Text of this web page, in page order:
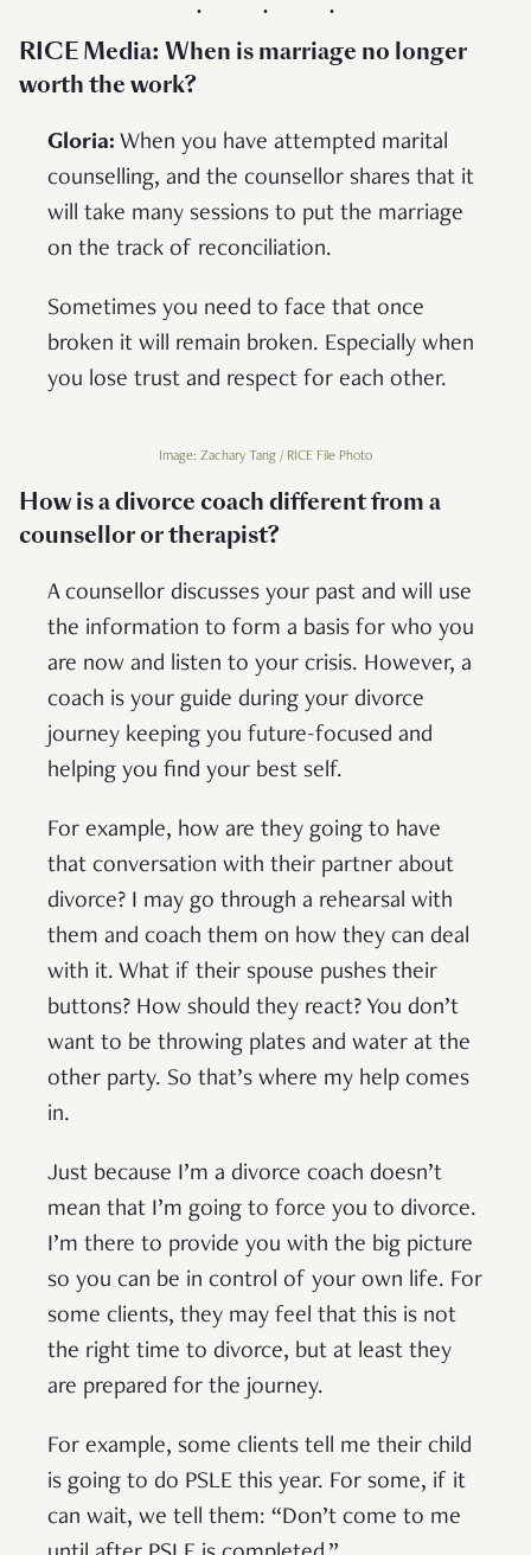
RICE Media: When is marriage no longer
worth the work?
Gloria: When you have attempted marital
counselling, and the counsellor shares that it
will take many sessions to put the marriage
on the track of reconciliation.
Sometimes you need to face that once
broken it will remain broken. Especially when
you lose trust and respect for each other.
Image: Zachary Tang / RICE File Photo
How is a divorce coach different from a
counsellor or therapist?
A counsellor discusses your past and will use
the information to form a basis for who you
are now and listen to your crisis. However, a
coach is your guide during your divorce
journey keeping you future-focused and
helping you find your best self.
For example, how are they going to have
that conversation with their partner about
divorce? I may go through a rehearsal with
them and coach them on how they can deal
with it. What if their spouse pushes their
buttons? How should they react? You don’t
want to be throwing plates and water at the
other party. So that’s where my help comes
in.
Just because I’m a divorce coach doesn’t
mean that I’m going to force you to divorce.
I’m there to provide you with the big picture
so you can be in control of your own life. For
some clients, they may feel that this is not
the right time to divorce, but at least they
are prepared for the journey.
For example, some clients tell me their child
is going to do PSLE this year. For some, if it
can wait, we tell them: “Don’t come to me